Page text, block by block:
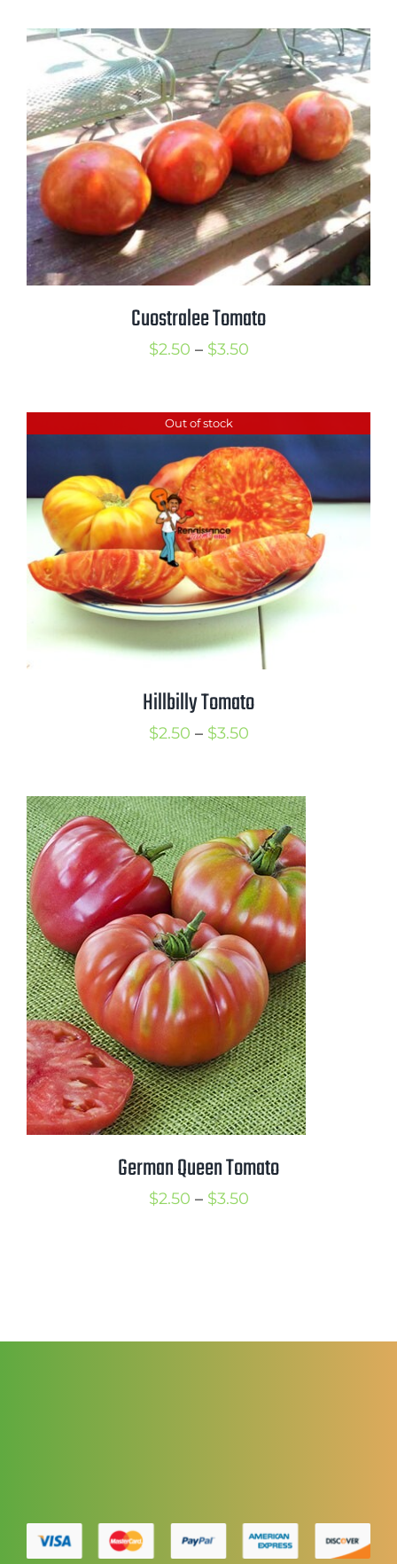
through
$3.25
Cuostralee Tomato
$2.50 – $3.50Price
through
$3.50
Out of stock
Hillbilly Tomato
$2.50 – $3.50Price
through
$3.50
German Queen Tomato
$2.50 – $3.50Price